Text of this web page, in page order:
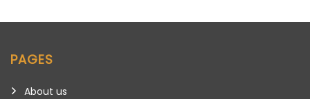
PAGES
About us